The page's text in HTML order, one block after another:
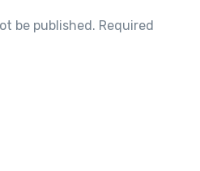
be published. Required